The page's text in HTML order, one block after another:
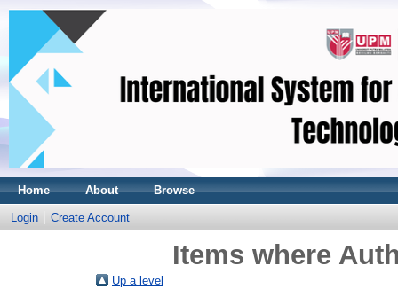
Home About Browse
Login Create Account
Items where
Up a level